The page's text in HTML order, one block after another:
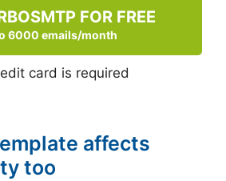
FOR FREE
6000 emails/month
card is required
affects
too